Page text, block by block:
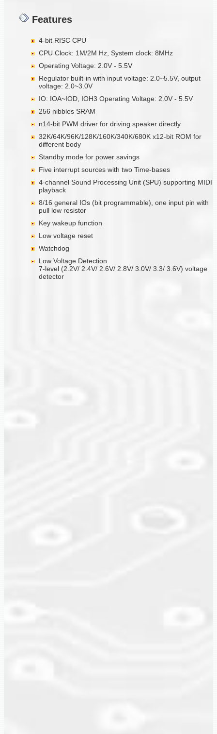
Features
4-bit RISC CPU
CPU Clock: 1M/2M Hz, System clock: 8MHz
Operating Voltage: 2.0V - 5.5V
Regulator built-in with input voltage: 2.0~5.5V, output
voltage: 2.0~3.0V
IO: IOA~IOD, IOH3 Operating Voltage: 2.0V - 5.5V
256 nibbles SRAM
n14-bit PWM driver for driving speaker directly
32K/64K/96K/128K/160K/340K/680K x12-bit ROM for
different body
Standby mode for power savings
Five interrupt sources with two Time-bases
4-channel Sound Processing Unit (SPU) supporting MIDI
playback
8/16 general IOs (bit programmable), one input pin with
pull low resistor
Key wakeup function
Low voltage reset
Watchdog
Low Voltage Detection
7-level (2.2V/ 2.4V/ 2.6V/ 2.8V/ 3.0V/ 3.3/ 3.6V) voltage
detector